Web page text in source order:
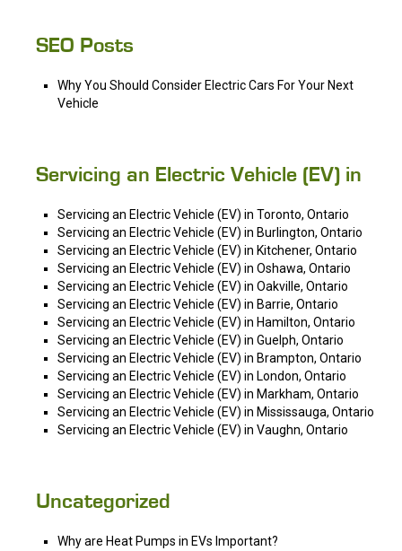
SEO Posts
Why You Should Consider Electric Cars For Your Next
Vehicle
Servicing an Electric Vehicle (EV) in
Servicing an Electric Vehicle (EV) in Toronto, Ontario
Servicing an Electric Vehicle (EV) in Burlington, Ontario
Servicing an Electric Vehicle (EV) in Kitchener, Ontario
Servicing an Electric Vehicle (EV) in Oshawa, Ontario
Servicing an Electric Vehicle (EV) in Oakville, Ontario
Servicing an Electric Vehicle (EV) in Barrie, Ontario
Servicing an Electric Vehicle (EV) in Hamilton, Ontario
Servicing an Electric Vehicle (EV) in Guelph, Ontario
Servicing an Electric Vehicle (EV) in Brampton, Ontario
Servicing an Electric Vehicle (EV) in London, Ontario
Servicing an Electric Vehicle (EV) in Markham, Ontario
Servicing an Electric Vehicle (EV) in Mississauga, Ontario
Servicing an Electric Vehicle (EV) in Vaughn, Ontario
Uncategorized
Why are Heat Pumps in EVs Important?